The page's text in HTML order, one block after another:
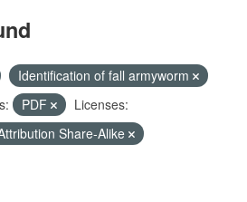
Identification of fall armyworm
PDF
Licenses:
Share-Alike